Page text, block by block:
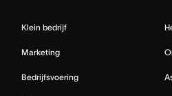
Klein bedrijf
Marketing
Bedrijfsvoering